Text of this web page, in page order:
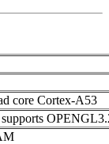
core Cortex-A53